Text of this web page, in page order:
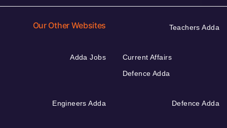
Our Other Websites Teachers Adda
Adda Jobs
Current Affairs
Defence Adda
Engineers Adda Defence Adda